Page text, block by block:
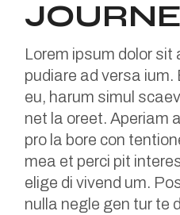
Lorem ipsum dolor sit
pudiare ad versa ium.
eu, harum simul
net la oreet. Aperiam
pro la bore con
mea et perci pit
elige di vivend um.
nulla negle gen tur te